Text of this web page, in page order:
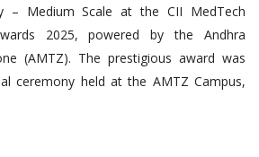
– Medium Scale at the CII MedTech
2025, powered by the Andhra
(AMTZ). The prestigious award was
ceremony held at the AMTZ Campus,